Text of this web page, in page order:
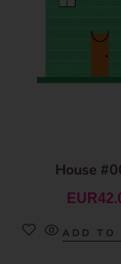
House
EUR
ADD TO